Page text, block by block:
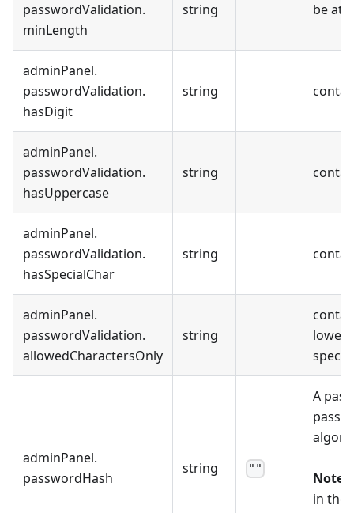
passwordValidation.
minLength
string be at
adminPanel.
passwordValidation.
hasDigit
string
adminPanel.
passwordValidation.
hasUppercase
string
adminPanel.
passwordValidation.
hasSpecialChar
string
adminPanel.
passwordValidation.
allowedCharactersOnly
string
adminPanel.
passwordHash
string ""
A
Note:
in the